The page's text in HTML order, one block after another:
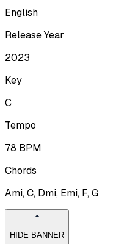
English
Release Year
2023
Key
C
Tempo
78 BPM
Chords
Ami, C, Dmi, Emi, F, G
HIDE BANNER